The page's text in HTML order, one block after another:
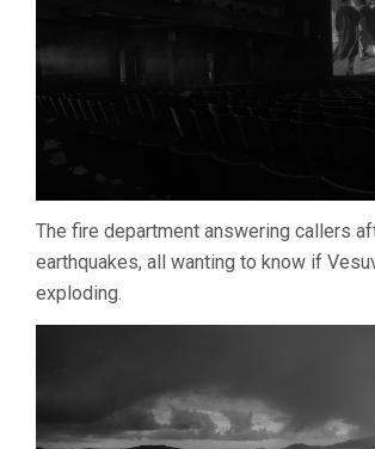
The fire department answering callers
earthquakes, all wanting to know if
exploding.